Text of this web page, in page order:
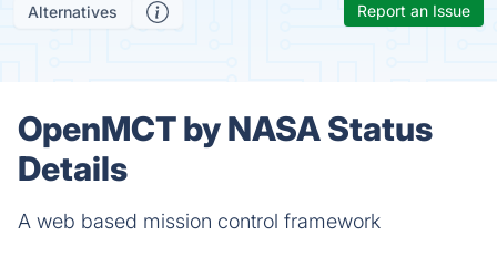
Alternatives Report an Issue
OpenMCT by NASA Status
Details
A web based mission control framework